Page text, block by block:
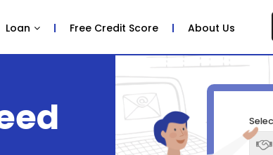
Loan Free Credit Score About Us